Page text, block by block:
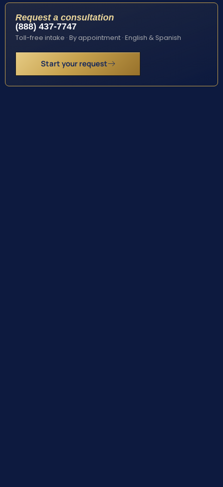
Request a consultation
(888) 437-7747
Toll-free intake · By appointment · English & Spanish
Start your request